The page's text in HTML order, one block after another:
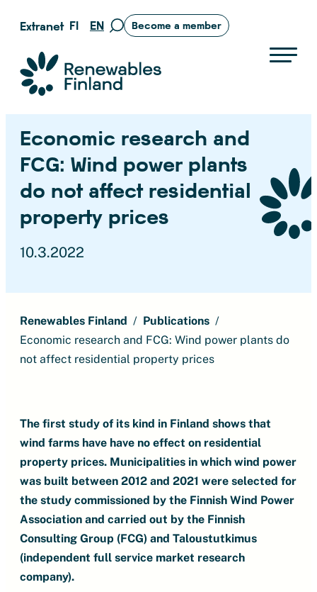
Skip
content
Extranet FI EN
Move
search
page
Become a member
Suomen uusiutuvat ry
Economic research and
FCG: Wind power plants
do not affect residential
property prices
10.3.2022
Renewables Finland
Publications
Economic research and FCG: Wind power plants do
not affect residential property prices
The first study of its kind in Finland shows that
wind farms have have no effect on residential
property prices. Municipalities in which wind power
was built between 2012 and 2021 were selected for
the study commissioned by the Finnish Wind Power
Association and carried out by the Finnish
Consulting Group (FCG) and Taloustutkimus
(independent full service market research
company).